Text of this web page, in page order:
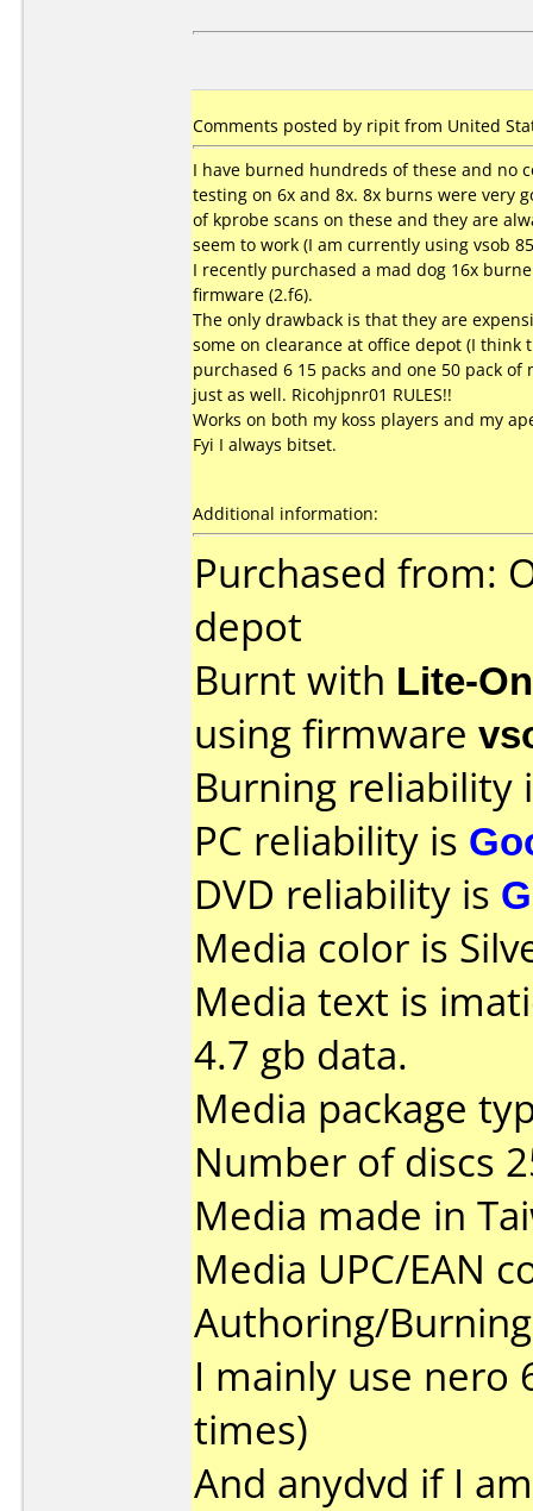
Comments posted by ripit from United
I have burned hundreds of these and no
testing on 6x and 8x. 8x burns were very
of kprobe scans on these and they are
seem to work (I am currently using vsob
I recently purchased a mad dog 16x
firmware (2.f6).
The only drawback is that they are
some on clearance at office depot (I
purchased 6 15 packs and one 50 pack
just as well. Ricohjpnr01 RULES!!
Works on both my koss players and my
Fyi I always bitset.
Additional information:
Purchased from:
depot
Burnt with Lite-
using firmware
Burning reliability
PC reliability is
DVD reliability is
Media color is
Media text is
4.7 gb data.
Media package
Number of discs
Media made in
Media UPC/EAN
Authoring/
I mainly use nero
times)
And anydvd if I